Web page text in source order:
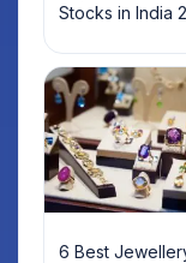
Stocks in India
6 Best